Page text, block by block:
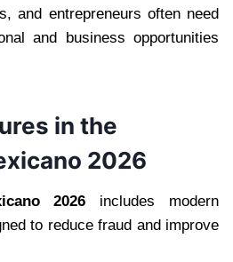
and entrepreneurs often need
and business opportunities
in the
2026
2026 includes modern
to reduce fraud and improve